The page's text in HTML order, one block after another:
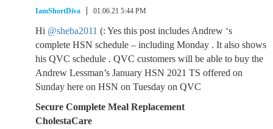
IamShortDiva 01.06.21 5:44 PM
Hi @sheba2011 (: Yes this post includes Andrew ‘s
complete HSN schedule – including Monday . It also shows
his QVC schedule . QVC customers will be able to buy the
Andrew Lessman’s January HSN 2021 TS offered on
Sunday here on HSN on Tuesday on QVC
Secure Complete Meal Replacement
CholestaCare